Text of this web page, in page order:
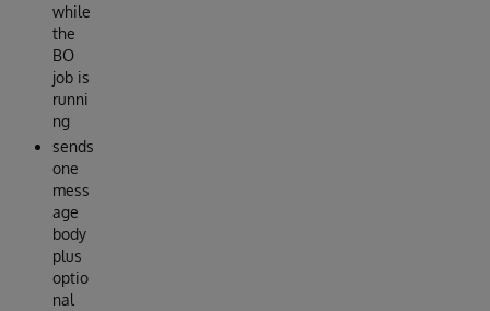
while
the
BO
job is
runni
ng
sends
one
mess
age
body
plus
optio
nal